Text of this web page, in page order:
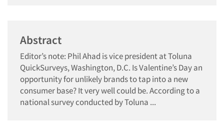
Abstract
Editor’s note: Phil Ahad is vice president at Toluna
QuickSurveys, Washington, D.C. Is Valentine’s Day an
opportunity for unlikely brands to tap into a new
consumer base? It very well could be. According to a
national survey conducted by Toluna ...